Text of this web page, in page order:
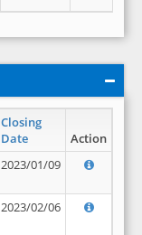
Closing
Date
Action
2023/01/09
2023/02/06